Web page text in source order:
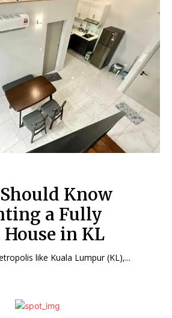
Know
a Fully
in KL
like Kuala Lumpur (KL),...